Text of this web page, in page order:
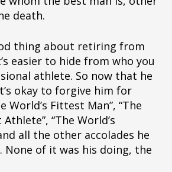
death.
thing about retiring from
easier to hide from who you
athlete. So now that he
okay to forgive him for
World’s Fittest Man”, “The
“The World’s
all the other accolades he
None of it was his doing, the